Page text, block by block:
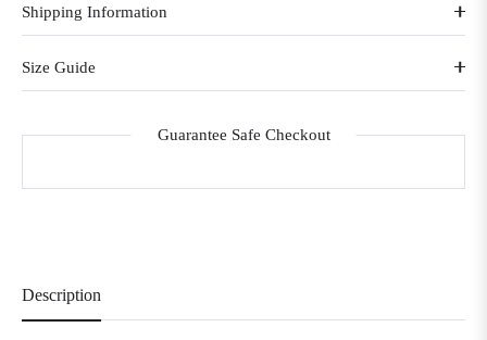
Shipping Information
Size Guide
Guarantee Safe Checkout
Description